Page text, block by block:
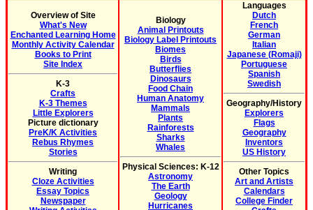
Overview of Site
What's New
Enchanted Learning Home
Monthly Activity Calendar
Books to Print
Site Index
K-3
Crafts
K-3 Themes
Little Explorers
Picture dictionary
PreK/K Activities
Rebus Rhymes
Stories
Writing
Cloze Activities
Essay Topics
Newspaper
Biology
Animal Printouts
Biology Label Printouts
Biomes
Birds
Butterflies
Dinosaurs
Food Chain
Human Anatomy
Mammals
Plants
Rainforests
Sharks
Whales
Physical Sciences: K-12
Astronomy
The Earth
Geology
Hurricanes
Languages
Dutch
French
German
Italian
Japanese (Romaji)
Portuguese
Spanish
Swedish
Geography/History
Explorers
Flags
Geography
Inventors
US History
Other Topics
Art and Artists
Calendars
College Finder